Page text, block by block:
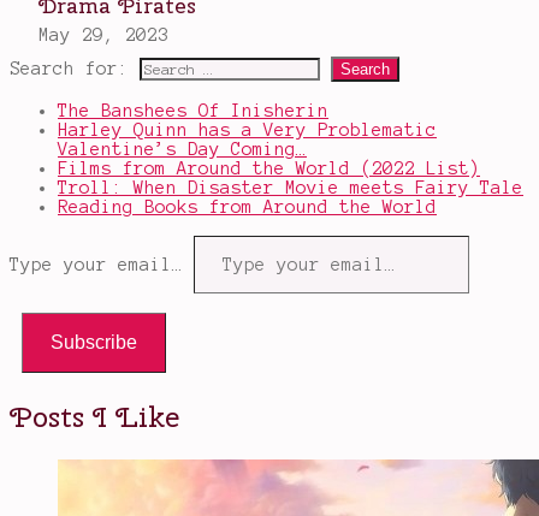
Search for:
The Banshees Of Inisherin
Harley Quinn has a Very Problematic
Valentine’s Day Coming…
Films from Around the World (2022 List)
Troll: When Disaster Movie meets Fairy Tale
Reading Books from Around the World
Type your email…
Subscribe
Posts I Like